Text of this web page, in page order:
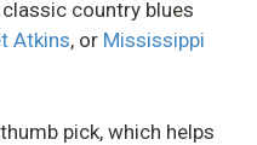
country blues
Atkins, or Mississippi
pick, which helps